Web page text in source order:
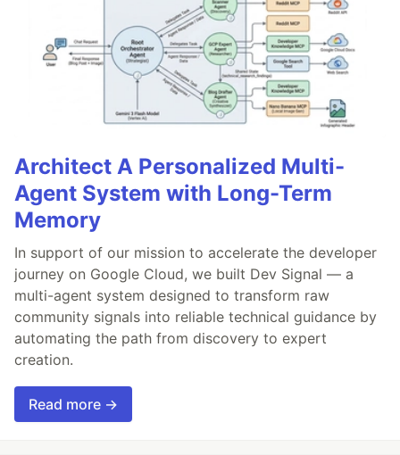
Architect A Personalized Multi-
Agent System with Long-Term
Memory
In support of our mission to accelerate the developer
journey on Google Cloud, we built Dev Signal — a
multi-agent system designed to transform raw
community signals into reliable technical guidance by
automating the path from discovery to expert
creation.
Read more →